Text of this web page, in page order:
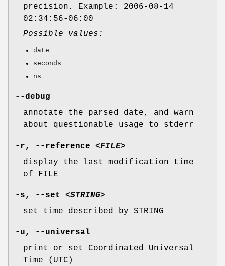
precision. Example: 2006-08-14
02:34:56-06:00
Possible values:
date
seconds
ns
--debug
annotate the parsed date, and warn
about questionable usage to stderr
-r, --reference
<FILE>
display the last modification time
of FILE
-s, --set
<STRING>
set time described by STRING
-u,
--universal
print or set Coordinated Universal
Time (UTC)